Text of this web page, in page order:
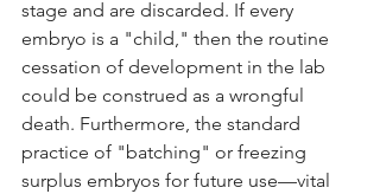
stage and are discarded. If every
embryo is a "child," then the routine
cessation of development in the lab
could be construed as a wrongful
death. Furthermore, the standard
practice of "batching" or freezing
surplus embryos for future use—vital